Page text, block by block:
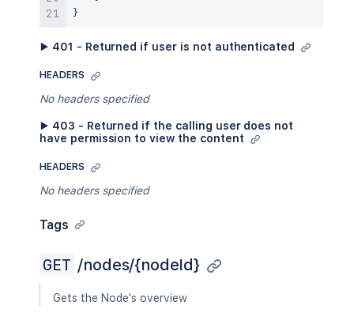
}
▶ 401 - Returned if user is not authenticated
HEADERS
No headers specified
▶ 403 - Returned if the calling user does not
have permission to view the content
HEADERS
No headers specified
Tags
GET /nodes/{nodeId}
Gets the Node's overview